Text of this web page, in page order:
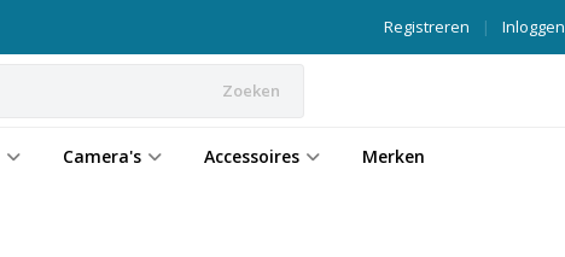
Inloggen
|
Registreren
Zoeken
Camera's Accessoires Merken